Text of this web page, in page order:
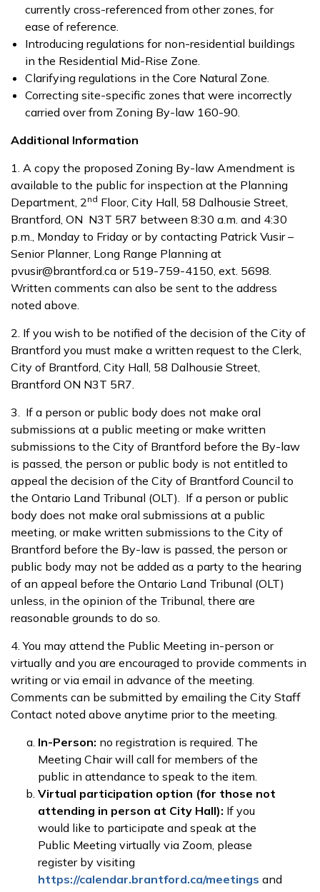
currently cross-referenced from other zones, for
ease of reference.
Introducing regulations for non-residential buildings
in the Residential Mid-Rise Zone.
Clarifying regulations in the Core Natural Zone.
Correcting site-specific zones that were incorrectly
carried over from Zoning By-law 160-90.
Additional Information
1. A copy the proposed Zoning By-law Amendment is
available to the public for inspection at the Planning
Department, 2nd Floor, City Hall, 58 Dalhousie Street,
Brantford, ON N3T 5R7 between 8:30 a.m. and 4:30
p.m., Monday to Friday or by contacting Patrick Vusir –
Senior Planner, Long Range Planning at
pvusir@brantford.ca or 519-759-4150, ext. 5698.
Written comments can also be sent to the address
noted above.
2. If you wish to be notified of the decision of the City of
Brantford you must make a written request to the Clerk,
City of Brantford, City Hall, 58 Dalhousie Street,
Brantford ON N3T 5R7.
3. If a person or public body does not make oral
submissions at a public meeting or make written
submissions to the City of Brantford before the By-law
is passed, the person or public body is not entitled to
appeal the decision of the City of Brantford Council to
the Ontario Land Tribunal (OLT). If a person or public
body does not make oral submissions at a public
meeting, or make written submissions to the City of
Brantford before the By-law is passed, the person or
public body may not be added as a party to the hearing
of an appeal before the Ontario Land Tribunal (OLT)
unless, in the opinion of the Tribunal, there are
reasonable grounds to do so.
4. You may attend the Public Meeting in-person or
virtually and you are encouraged to provide comments in
writing or via email in advance of the meeting.
Comments can be submitted by emailing the City Staff
Contact noted above anytime prior to the meeting.
In-Person: no registration is required. The
Meeting Chair will call for members of the
public in attendance to speak to the item.
Virtual participation option (for those not
attending in person at City Hall): If you
would like to participate and speak at the
Public Meeting virtually via Zoom, please
register by visiting
https://calendar.brantford.ca/meetings and